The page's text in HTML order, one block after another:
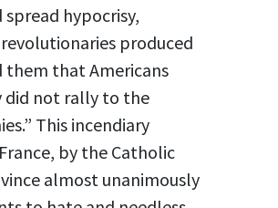
hypocrisy,
produced
them that Americans
did not rally to the
This incendiary
by the Catholic
almost unanimously